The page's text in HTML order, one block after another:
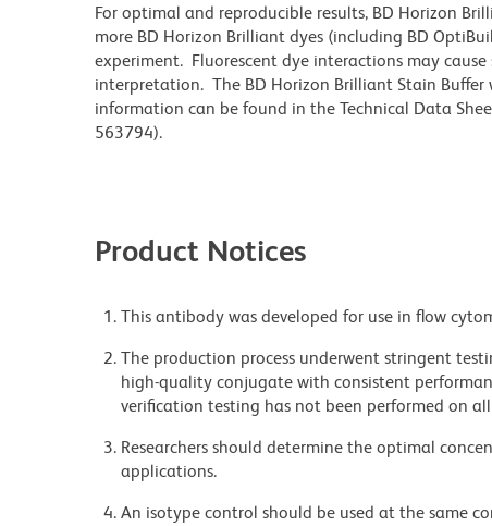
For optimal and reproducible results, BD Horizon
more BD Horizon Brilliant dyes (including BD
experiment. Fluorescent dye interactions may
interpretation. The BD Horizon Brilliant Stain
information can be found in the Technical Data
563794).
Product Notices
This antibody was developed for use in flow
The production process underwent stringent
high-quality conjugate with consistent
verification testing has not been performed on
Researchers should determine the optimal
applications.
An isotype control should be used at the same